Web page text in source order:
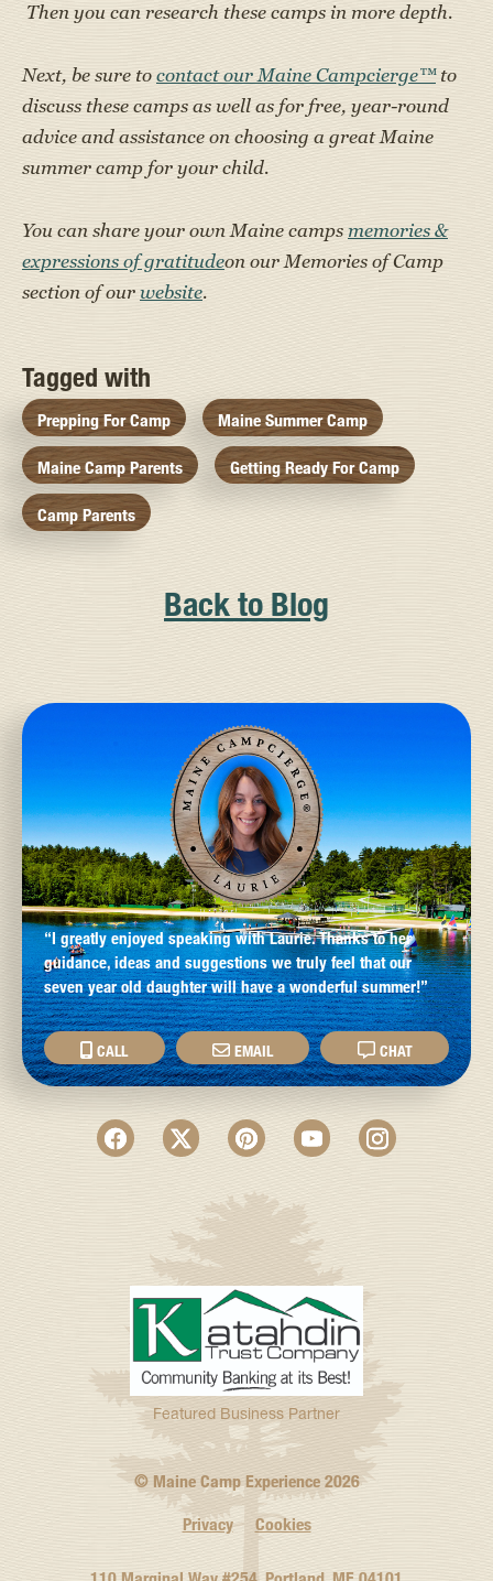
Then you can research these camps in more depth.
Next, be sure to contact our Maine Campcierge™to
discuss these camps as well as for free, year-round
advice and assistance on choosing a great Maine
summer camp for your child.
You can share your own Maine camps memories &
expressions of gratitudeon our Memories of Camp
section of our website.
Tagged with
Prepping For Camp Maine Summer Camp
Maine Camp Parents Getting Ready For Camp
Camp Parents
Back to Blog
“I greatly enjoyed speaking with Laurie. Thanks to her
guidance, ideas and suggestions we truly feel that our
seven year old daughter will have a wonderful summer!”
CALL EMAIL CHAT
Featured Business Partner
© Maine Camp Experience 2026
Privacy Cookies